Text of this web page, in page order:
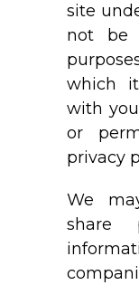
site
not be
which
with
or
privacy
We
share